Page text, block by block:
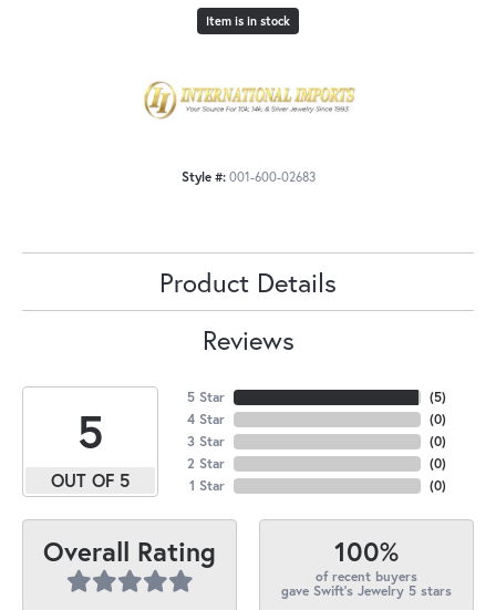
Item is in stock
Style #: 001-600-02683
Product Details
Reviews
5
OUT OF 5
5 Star
4 Star
3 Star
2 Star
1 Star
(5)
(0)
(0)
(0)
(0)
Overall Rating 100%
of recent buyers
gave Swift's Jewelry 5 stars